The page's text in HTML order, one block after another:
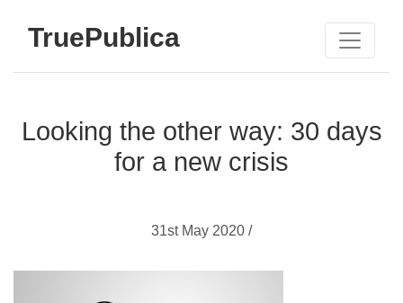
TruePublica
Looking the other way: 30 days
for a new crisis
31st May 2020 /